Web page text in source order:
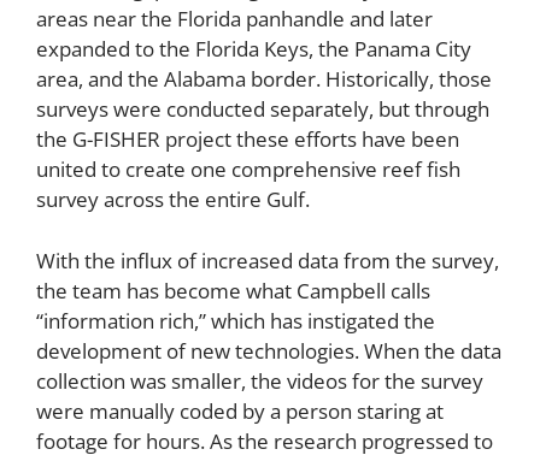
areas near the Florida panhandle and later
expanded to the Florida Keys, the Panama City
area, and the Alabama border. Historically, those
surveys were conducted separately, but through
the G-FISHER project these efforts have been
united to create one comprehensive reef fish
survey across the entire Gulf.
With the influx of increased data from the survey,
the team has become what Campbell calls
“information rich,” which has instigated the
development of new technologies. When the data
collection was smaller, the videos for the survey
were manually coded by a person staring at
footage for hours. As the research progressed to